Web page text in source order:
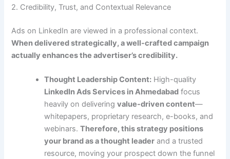
2. Credibility, Trust, and Contextual Relevance
Ads on LinkedIn are viewed in a professional context.
When delivered strategically, a well-crafted campaign
actually enhances the advertiser’s credibility.
Thought Leadership Content: High-quality
LinkedIn Ads Services in Ahmedabad focus
heavily on deliveringvalue-driven content—
whitepapers, proprietary research, e-books, and
webinars.Therefore, this strategy positions
your brand as a thought leader and a trusted
resource, moving your prospect down the funnel